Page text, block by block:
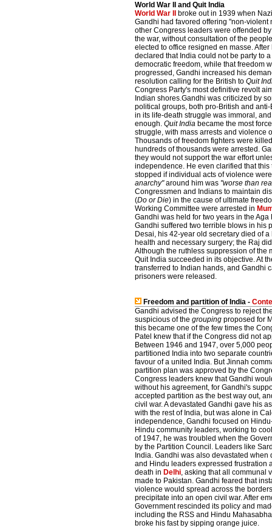
World War II and Quit India
World War II
broke out in 1939 when
Gandhi had favored offering "non-violent
other Congress leaders were offended
the war, without consultation of the
elected to office resigned en masse.
declared that India could not be party to
democratic freedom, while that freedom
progressed, Gandhi increased his
resolution calling for the British to Quit
Congress Party's most definitive revolt
Indian shores.Gandhi was criticized by
political groups, both pro-British and
in its life-death struggle was immoral,
enough. Quit India became the most
struggle, with mass arrests and violence
Thousands of freedom fighters were
hundreds of thousands were arrested.
they would not support the war effort
independence. He even clarified that
stopped if individual acts of violence
anarchy"around him was "worse than
Congressmen and Indians to maintain
(Do or Die) in the cause of ultimate
Working Committee were arrested in
Gandhi was held for two years in the
Gandhi suffered two terrible blows in his
Desai, his 42-year old secretary died of
health and necessary surgery; the Raj
Although the ruthless suppression of the
Quit India succeeded in its objective. At
transferred to Indian hands, and Gandhi
prisoners were released.
Freedom and partition of India -
Gandhi advised the Congress to reject
suspicious of the grouping proposed for
this became one of the few times the
Patel knew that if the Congress did not
Between 1946 and 1947, over 5,000
partitioned India into two separate
favour of a united India. But Jinnah
partition plan was approved by the
Congress leaders knew that Gandhi
without his agreement, for Gandhi's
accepted partition as the best way out,
civil war. A devastated Gandhi gave his
with the rest of India, but was alone in
independence, Gandhi focused on
Hindu community leaders, working to
of 1947, he was troubled when the
by the Partition Council. Leaders like
India. Gandhi was also devastated
and Hindu leaders expressed frustration
death in Delhi, asking that all communal
made to Pakistan. Gandhi feared that
violence would spread across the
precipitate into an open civil war. After
Government rescinded its policy and
including the RSS and Hindu
broke his fast by sipping orange juice.